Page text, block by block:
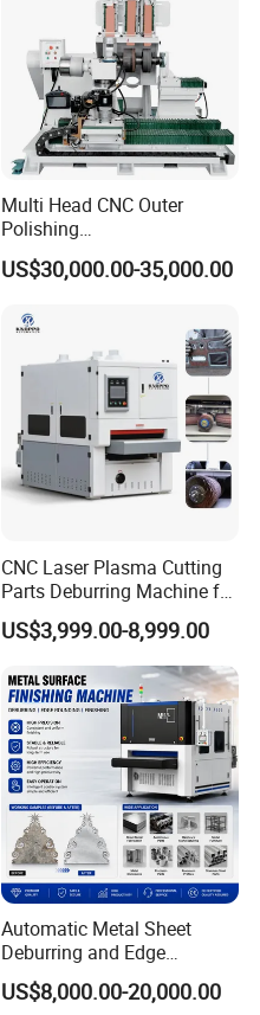
Multi Head CNC Outer
Polishing
Machine,Grinding,Automatic
,Grinding Machinery,Wax
Polishing,Digitally
Controlled,Soup Pans Frying
Pans Griddle
US$30,000.00-35,000.00
CNC Laser Plasma Cutting
Parts Deburring Machine for
Metal Sheet
US$3,999.00-8,999.00
Automatic Metal Sheet
Deburring and Edge
Rounding Machine with
Rotary Brush and Grinding
US$8,000.00-20,000.00